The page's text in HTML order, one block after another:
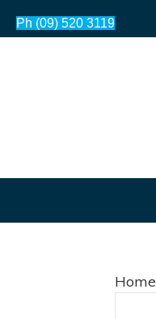
Ph (09) 520 3119
Home